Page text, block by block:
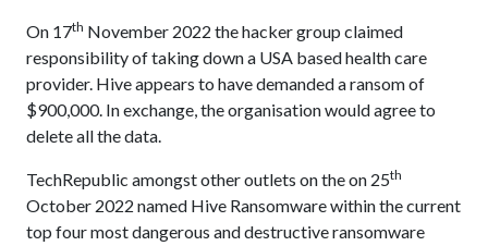
On 17th November 2022 the hacker group claimed
responsibility of taking down a USA based health care
provider. Hive appears to have demanded a ransom of
$900,000. In exchange, the organisation would agree to
delete all the data.
TechRepublic amongst other outlets on the on 25th
October 2022 named Hive Ransomware within the current
top four most dangerous and destructive ransomware